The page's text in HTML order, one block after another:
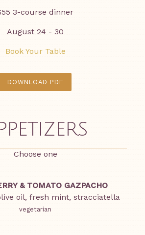
3-course dinner
August 24 - 30
Book Your Table
DOWNLOAD PDF
Choose one
& TOMATO GAZPACHO
oil, fresh mint, stracciatella
vegetarian